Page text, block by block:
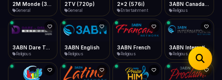
General
2TV (720p)
General
2x2 (576i)
Entertainment Religious
Religious
3ABN English
Religious
3ABN French
Religious
3ABN International Network
Religious